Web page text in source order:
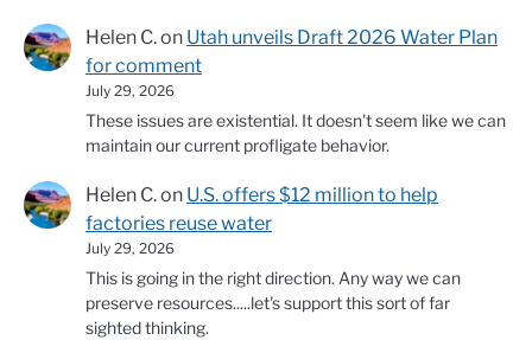
Helen C.on Utah unveils Draft 2026 Water Plan
for comment
July 29, 2026
These issues are existential. It doesn't seem like we can
maintain our current profligate behavior.
Helen C.on U.S. offers $12 million to help
factories reuse water
July 29, 2026
This is going in the right direction. Any way we can
preserve resources.....let's support this sort of far
sighted thinking.